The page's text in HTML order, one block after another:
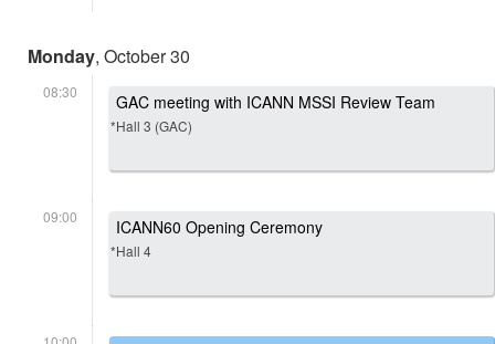
Monday, October 30
08:30 GAC meeting with ICANN MSSI Review Team
*Hall 3 (GAC)
09:00 ICANN60 Opening Ceremony
*Hall 4